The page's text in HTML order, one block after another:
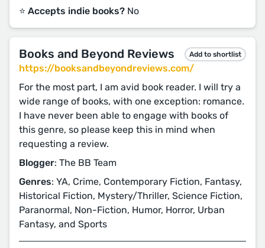
⭐️ Accepts indie books? No
Books and Beyond Reviews Add to shortlist
https://booksandbeyondreviews.com/
For the most part, I am avid book reader. I will try a
wide range of books, with one exception: romance.
I have never been able to engage with books of
this genre, so please keep this in mind when
requesting a review.
Blogger: The BB Team
Genres: YA, Crime, Contemporary Fiction, Fantasy,
Historical Fiction, Mystery/Thriller, Science Fiction,
Paranormal, Non-Fiction, Humor, Horror, Urban
Fantasy, and Sports